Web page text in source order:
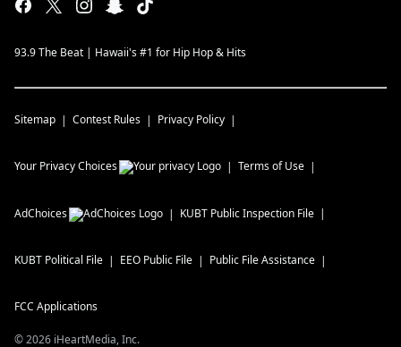
93.9 The Beat | Hawaii's #1 for Hip Hop & Hits
Sitemap Contest Rules Privacy Policy
Your Privacy Choices Terms of Use
AdChoices KUBT Public Inspection File
KUBT Political File EEO Public File Public File Assistance
FCC Applications
©2026 iHeartMedia, Inc.